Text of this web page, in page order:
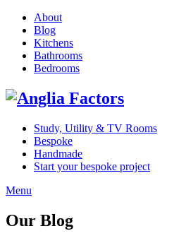
About
Blog
Kitchens
Bathrooms
Bedrooms
Study, Utility & TV Rooms
Bespoke
Handmade
Start your bespoke project
Menu
Our Blog